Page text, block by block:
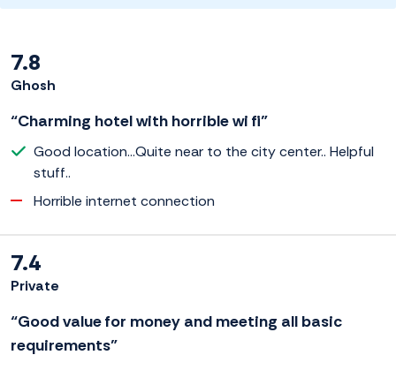
7.8
Ghosh
“Charming hotel with horrible wi fi”
Good location...Quite near to the city center.. Helpful
stuff..
Horrible internet connection
7.4
Private
“Good value for money and meeting all basic
requirements”